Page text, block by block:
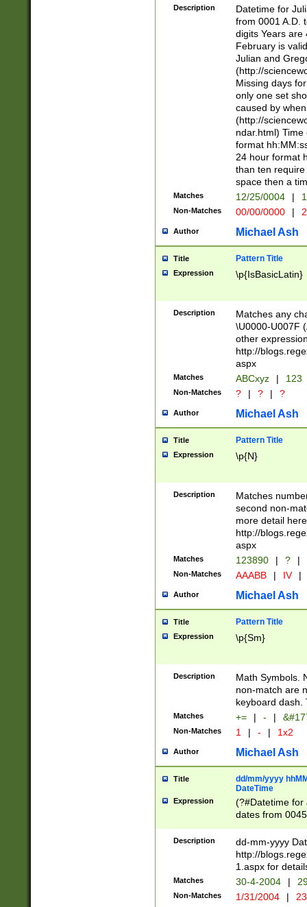
<sep>[-./
days from 1752
in the same
=\d) # the
digit (
(?(.29) # if feb
#exclude these
year 0 and no
divisible by 400
Feb 29
year check )
date separator
1-31 (?# The
month has
you made it
separator
followed by a
format (0?[1-
minutes and
# 24 hour
#required
Description
Datetime for
from 0001 A.D.
digits Years are
February is
Julian and
(http://
Missing days
only one set
caused by
(http://
ndar.html)
format
24 hour format
than ten
space then a
Matches 12/25/0004 |
Non-Matches 00/00/0000 |
Author Michael Ash
Title Pattern Title
Expression \p{IsBasicLatin}
Description
Matches any
\U0000-U007F
other
http://
aspx
Matches ABCxyz | 123
Non-Matches ? | ? | ?
Author Michael Ash
Title Pattern Title
Expression \p{N}
Description
Matches
second non-
more detail here
http://
aspx
Matches 123890 | ? |
Non-Matches AAABB | IV |
Author Michael Ash
Title Pattern Title
Expression \p{Sm}
Description
Math Symbols.
non-match are
keyboard dash.
Matches += | - |
Non-Matches 1 | - | 1x2
Author Michael Ash
Title
dd/mm/yyyy
DateTime
Expression
(?#Datetime for
dates from
2 digits Years
February is
Julian and
http://
Missing days
only one set
caused by
Description
dd-mm-yyyy
http://
1.aspx for
Matches 30-4-2004 |
Non-Matches 1/31/2004 |